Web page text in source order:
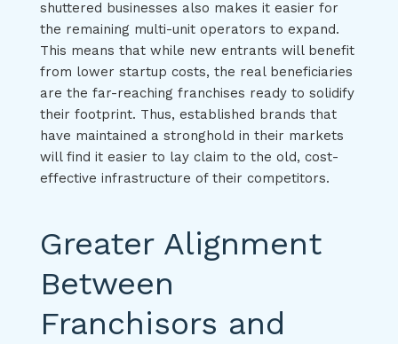
shuttered businesses also makes it easier for
the remaining multi-unit operators to expand.
This means that while new entrants will benefit
from lower startup costs, the real beneficiaries
are the far-reaching franchises ready to solidify
their footprint. Thus, established brands that
have maintained a stronghold in their markets
will find it easier to lay claim to the old, cost-
effective infrastructure of their competitors.
Greater Alignment
Between
Franchisors and